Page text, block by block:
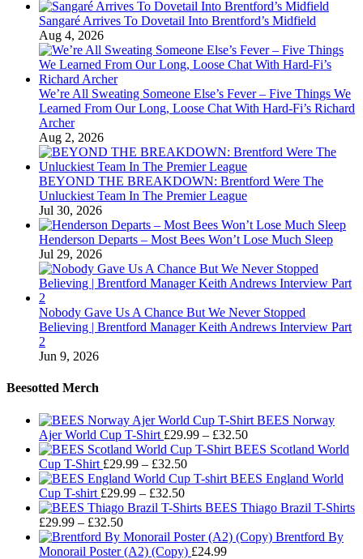
Sangaré Arrives To Dovetail Into Brentford’s Midfield
Aug 4, 2026
We’re All Sweating Someone Else’s Fever – Five Things We
Learned From Our Long, Loose Chat With Hard-Fi’s Richard
Archer
Aug 2, 2026
BEYOND THE BREAKDOWN: Brentford Were The
Unluckiest Team In The Premier League
Jul 30, 2026
Henderson Departs – Most Bees Won’t Lose Much Sleep
Jul 29, 2026
Nobody Gave Us A Chance But We Never Stopped
Believing | Brentford Manager Keith Andrews Interview Part
2
Jun 9, 2026
Beesotted Merch
BEES Norway
Ajer World Cup T-Shirt £29.99 – £32.50Price
range:
through
BEES Scotland World
Cup T-Shirt £29.99 – £32.50Price
range:
through
BEES England World
Cup T-shirt £29.99 – £32.50Price
range:
through
£32.50
BEES Thiago Brazil T-Shirts
£29.99 – £32.50Price
range:
£29.99
Brentford By
Monorail Poster (A2) (Copy) £24.99